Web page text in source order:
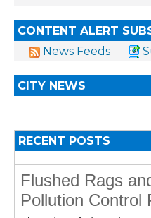
CONTENT ALERT
News Feeds
CITY NEWS
RECENT POSTS
Flushed Rags
Pollution Control